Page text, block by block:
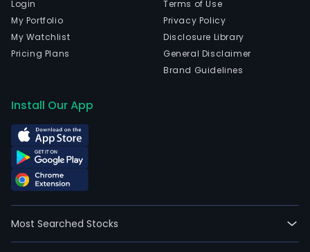
Login
My Portfolio
My Watchlist
Pricing Plans
Terms of Use
Privacy Policy
Disclosure Library
General Disclaimer
Brand Guidelines
Install Our App
Most Searched Stocks